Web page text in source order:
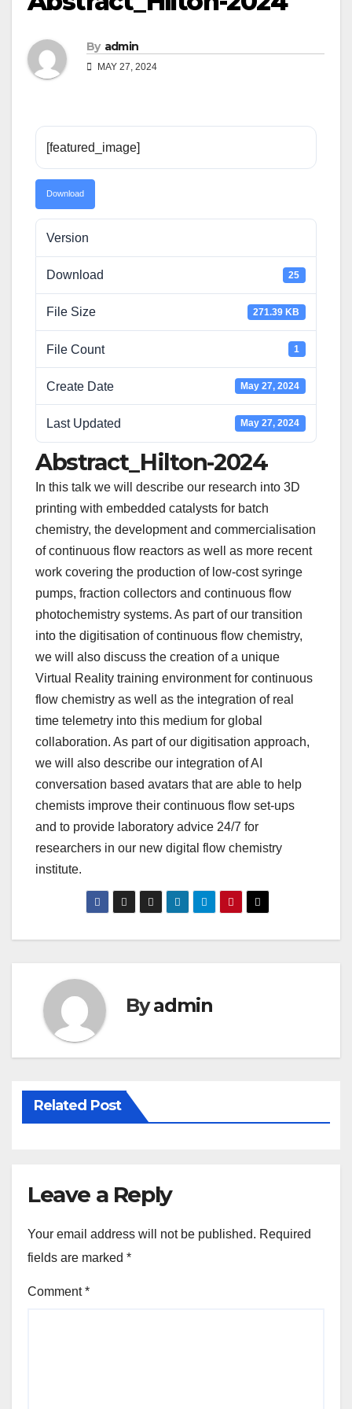
By admin
MAY 27, 2024
[featured_image]
Download
Version
Download 25
File Size 271.39 KB
File Count 1
Create Date May 27, 2024
Last Updated May 27, 2024
Abstract_Hilton-2024
In this talk we will describe our research into 3D
printing with embedded catalysts for batch
chemistry, the development and commercialisation
of continuous flow reactors as well as more recent
work covering the production of low-cost syringe
pumps, fraction collectors and continuous flow
photochemistry systems. As part of our transition
into the digitisation of continuous flow chemistry,
we will also discuss the creation of a unique
Virtual Reality training environment for continuous
flow chemistry as well as the integration of real
time telemetry into this medium for global
collaboration. As part of our digitisation approach,
we will also describe our integration of AI
conversation based avatars that are able to help
chemists improve their continuous flow set-ups
and to provide laboratory advice 24/7 for
researchers in our new digital flow chemistry
institute.
Byadmin
Related Post
Leave a Reply
Your email address will not be published. Required
fields are marked *
Comment*